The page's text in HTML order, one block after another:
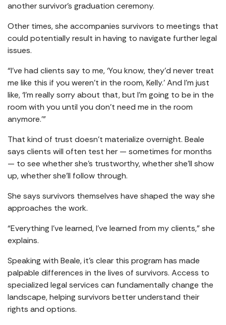
another survivor’s graduation ceremony.
Other times, she accompanies survivors to meetings that
could potentially result in having to navigate further legal
issues.
“I’ve had clients say to me, ‘You know, they’d never treat
me like this if you weren’t in the room, Kelly.’ And I’m just
like, ‘I’m really sorry about that, but I’m going to be in the
room with you until you don’t need me in the room
anymore.’”
That kind of trust doesn’t materialize overnight. Beale
says clients will often test her — sometimes for months
— to see whether she’s trustworthy, whether she’ll show
up, whether she’ll follow through.
She says survivors themselves have shaped the way she
approaches the work.
“Everything I’ve learned, I’ve learned from my clients,” she
explains.
Speaking with Beale, it’s clear this program has made
palpable differences in the lives of survivors. Access to
specialized legal services can fundamentally change the
landscape, helping survivors better understand their
rights and options.